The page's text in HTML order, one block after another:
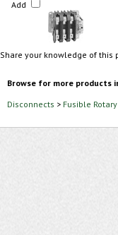
Add
Share your knowledge of
Browse for more products
Disconnects > Fusible